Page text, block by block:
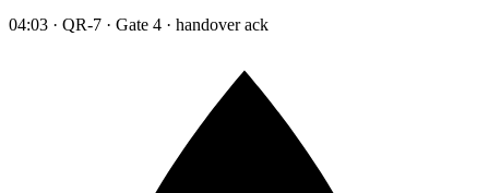
04:03 · QR-7 · Gate 4 · handover ack